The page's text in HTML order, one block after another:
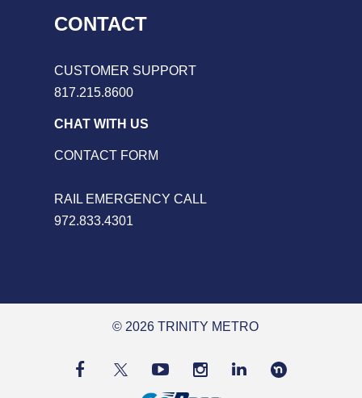
CONTACT
CUSTOMER SUPPORT
817.215.8600
CHAT WITH US
CONTACT FORM
RAIL EMERGENCY CALL
972.833.4301
© 2026 TRINITY METRO